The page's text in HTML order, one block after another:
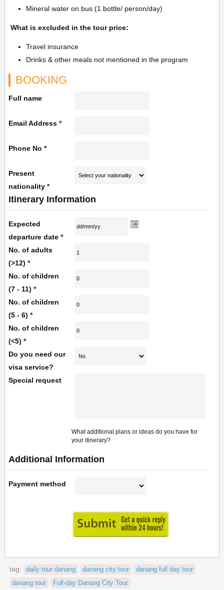
Mineral water on bus (1 bottle/ person/day)
What is excluded in the tour price:
Travel insurance
Drinks & other meals not mentioned in the program
BOOKING
Full name
Email Address *
Phone No *
Present
nationality *
Itinerary Information
Expected
departure date *
No. of adults
(>12) *
No. of children
(7 - 11) *
No. of children
(5 - 6) *
No. of children
(<5) *
Do you need our
visa service?
Special request
What additional plans or ideas do you have for
your itinerary?
Additional Information
Payment method
tag: daily tour danang danang city tour
danang full day tour
danang tour
Full-day Danang City Tour